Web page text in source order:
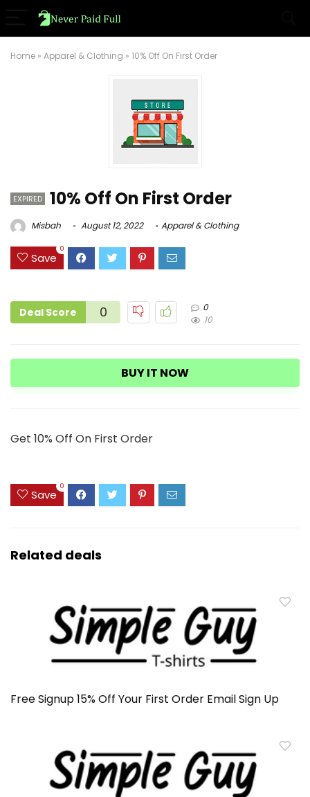
Home » Apparel & Clothing » 10% Off On First Order
EXPIRED 10% Off On First Order
Misbah August 12, 2022 Apparel & Clothing
Save
0
Deal Score 0
0
10
BUY IT NOW
Get 10% Off On First Order
Save
0
Related deals
Free Signup 15% Off Your First Order Email Sign Up